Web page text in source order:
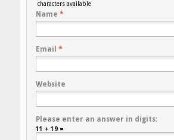
characters available
Name *
Email *
Website
Please enter an answer in digits:
11 + 19 =